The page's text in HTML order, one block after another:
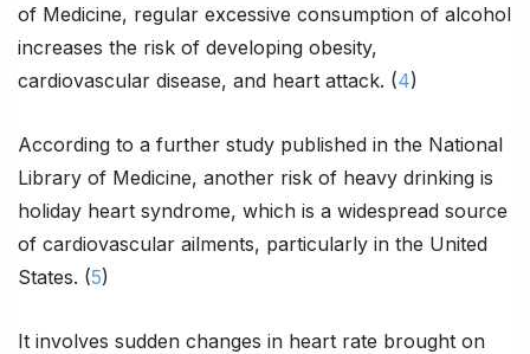
of Medicine, regular excessive consumption of alcohol
increases the risk of developing obesity,
cardiovascular disease, and heart attack. (4)
According to a further study published in the National
Library of Medicine, another risk of heavy drinking is
holiday heart syndrome, which is a widespread source
of cardiovascular ailments, particularly in the United
States. (5)
It involves sudden changes in heart rate brought on